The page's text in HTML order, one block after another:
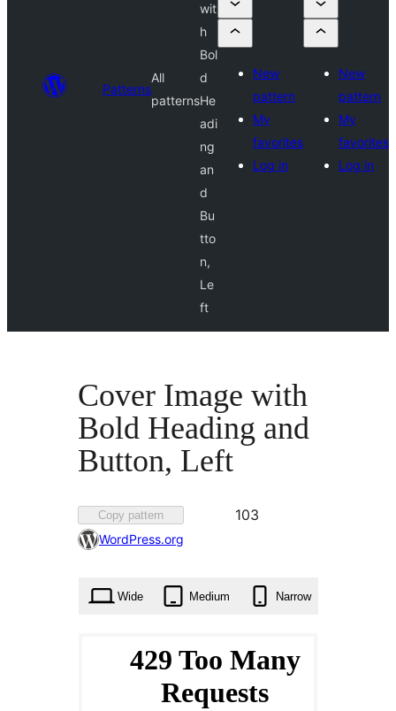
Patterns
All
patterns
wit
h
Bol
d
He
adi
ng
an
d
Bu
tto
n,
Le
ft
New
pattern
My
favorites
Log in
New
pattern
My
favorites
Log in
Cover Image with
Bold Heading and
Button, Left
Copy pattern
Favorited
103
WordPress.org
Wide Medium Narrow